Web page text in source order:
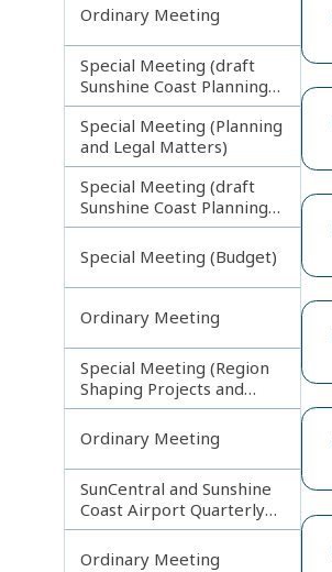
Ordinary Meeting
Special Meeting (draft
Sunshine Coast Planning
Scheme) continuing
270313
Special Meeting (Planning
and Legal Matters)
Special Meeting (draft
Sunshine Coast Planning
Scheme) continuing
080713
Special Meeting (Budget)
Ordinary Meeting
Special Meeting (Region
Shaping Projects and
Planning Matters)
Ordinary Meeting
SunCentral and Sunshine
Coast Airport Quarterly
Update
Ordinary Meeting